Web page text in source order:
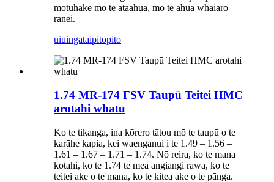
motuhake mō te ataahua, mō te āhua whaiaro
rānei.
uiuingataipitopito
1.74 MR-174 FSV Taupū Teitei HMC
arotahi whatu
Ko te tikanga, ina kōrero tātou mō te taupū o te
karāhe kapia, kei waenganui i te 1.49 – 1.56 –
1.61 – 1.67 – 1.71 – 1.74. Nō reira, ko te mana
kotahi, ko te 1.74 te mea angiangi rawa, ko te
teitei ake o te mana, ko te kitea ake o te pānga.